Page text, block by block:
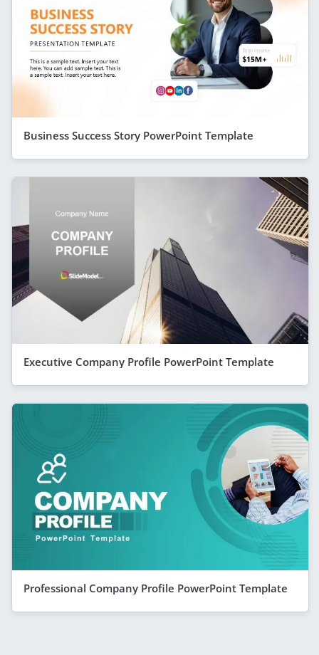
Business Success Story PowerPoint Template
Executive Company Profile PowerPoint Template
Professional Company Profile PowerPoint Template